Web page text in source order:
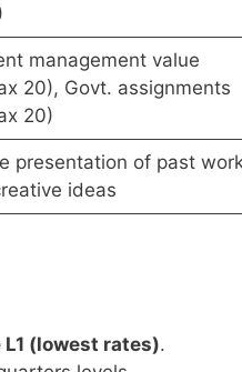
management value
20), Govt. assignments
20)
presentation of past
ideas
(lowest rates).